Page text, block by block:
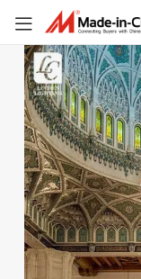
Magnificent Decoration